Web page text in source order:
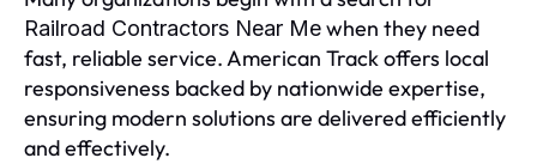
Railroad Contractors Near Mewhen they need
fast, reliable service. American Track offers local
responsiveness backed by nationwide expertise,
ensuring modern solutions are delivered efficiently
and effectively.